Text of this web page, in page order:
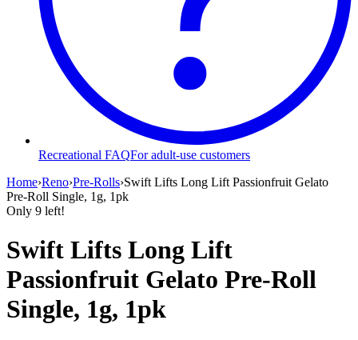
Recreational FAQFor adult-use customers
Home›Reno›Pre-Rolls›Swift Lifts Long Lift Passionfruit Gelato
Pre-Roll Single, 1g, 1pk
Only 9 left!
Swift Lifts Long Lift
Passionfruit Gelato Pre-Roll
Single, 1g, 1pk